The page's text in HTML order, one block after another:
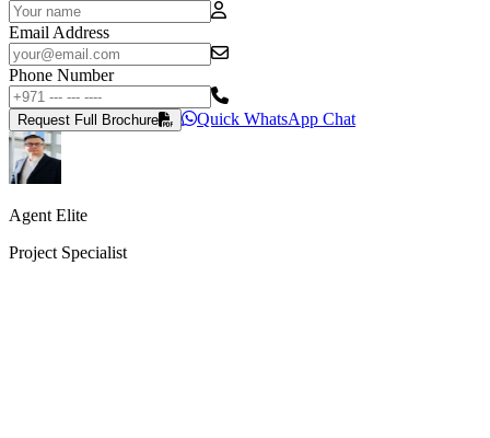
Email Address
Phone Number
Request Full Brochure Quick WhatsApp Chat
Agent Elite
Project Specialist